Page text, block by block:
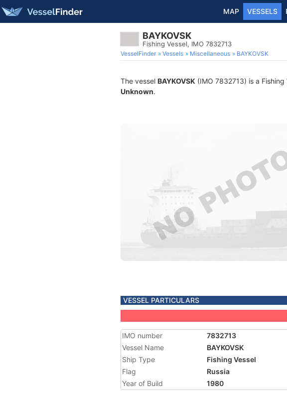
MAP VESSELS
BAYKOVSK
Fishing Vessel, IMO 7832713
VesselFinder Vessels Miscellaneous BAYKOVSK
The vessel BAYKOVSK (IMO 7832713) is a
Unknown.
VESSEL PARTICULARS
IMO number
7832713
Vessel Name
BAYKOVSK
Ship Type
Fishing Vessel
Flag
Russia
Year of Build
1980